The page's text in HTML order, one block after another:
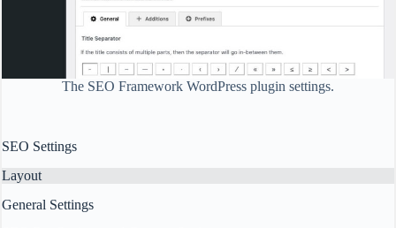
The SEO Framework WordPress plugin settings.
SEO Settings
Layout
General Settings